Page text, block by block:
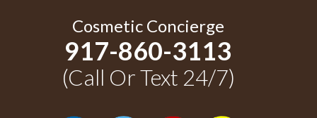
Cosmetic Concierge
917-860-3113
(Call Or Text 24/7)